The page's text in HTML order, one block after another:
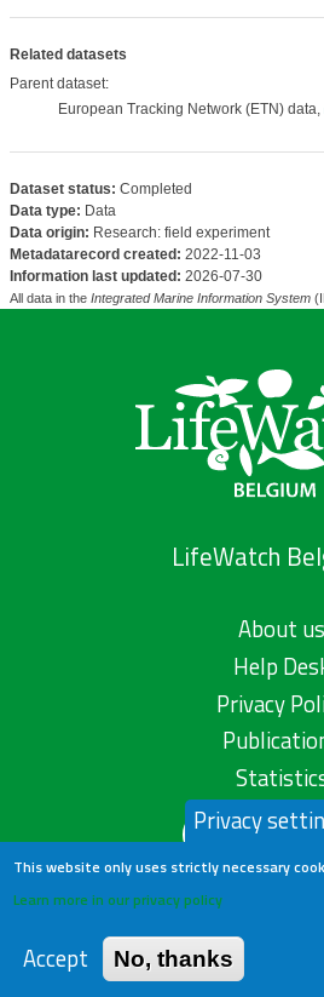
Related datasets
Parent dataset:
European Tracking Network (ETN) data,
Dataset status: Completed
Data type: Data
Data origin: Research: field experiment
Metadatarecord created: 2022-11-03
Information last updated: 2026-07-30
All data in the Integrated Marine Information System
LifeWatch
About us
Help
Privacy
Contact us
Privacy
This website only uses strictly necessary
Learn more in our privacy policy
Accept No, thanks